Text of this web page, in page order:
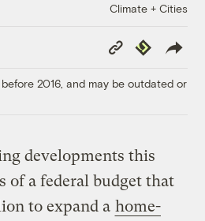
Climate + Cities
Copy
Link
Republish
2016, and may be outdated or
developments this
of a federal budget that
to expand a home-